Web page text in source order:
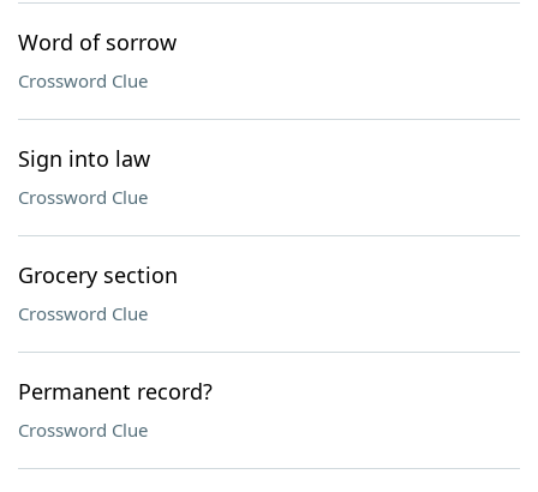
Word of sorrow
Crossword Clue
Sign into law
Crossword Clue
Grocery section
Crossword Clue
Permanent record?
Crossword Clue